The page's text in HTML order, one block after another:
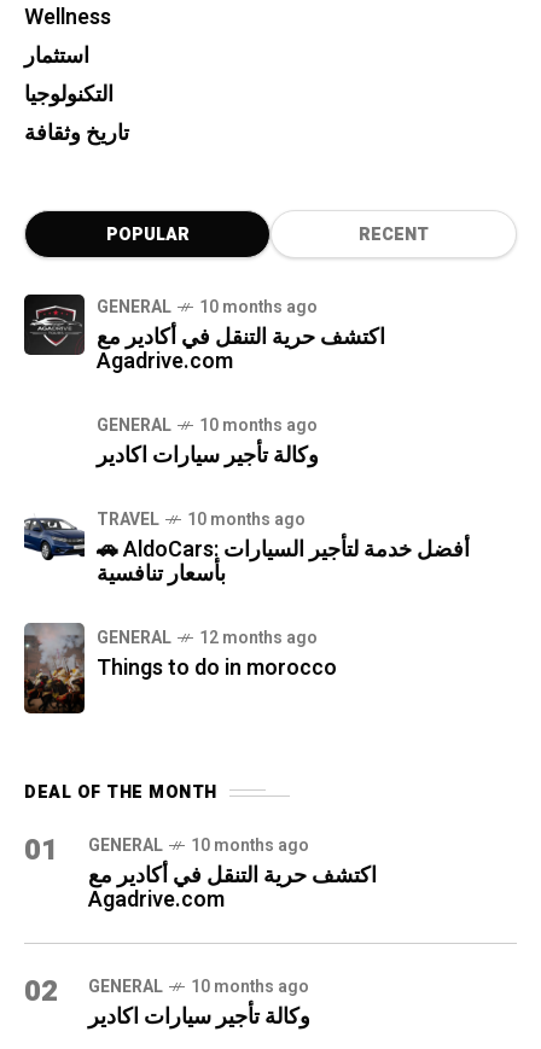
Wellness
استثمار
التكنولوجيا
تاريخ وثقافة
POPULAR RECENT
GENERAL 10 months ago
اكتشف حرية التنقل في أكادير مع
Agadrive.com
GENERAL 10 months ago
وكالة تأجير سيارات اكادير
TRAVEL 10 months ago
🚗 AldoCars: أفضل خدمة لتأجير السيارات
بأسعار تنافسية
GENERAL 12 months ago
Things to do in morocco
DEAL OF THE MONTH
01 GENERAL 10 months ago
اكتشف حرية التنقل في أكادير مع
Agadrive.com
02 GENERAL 10 months ago
وكالة تأجير سيارات اكادير